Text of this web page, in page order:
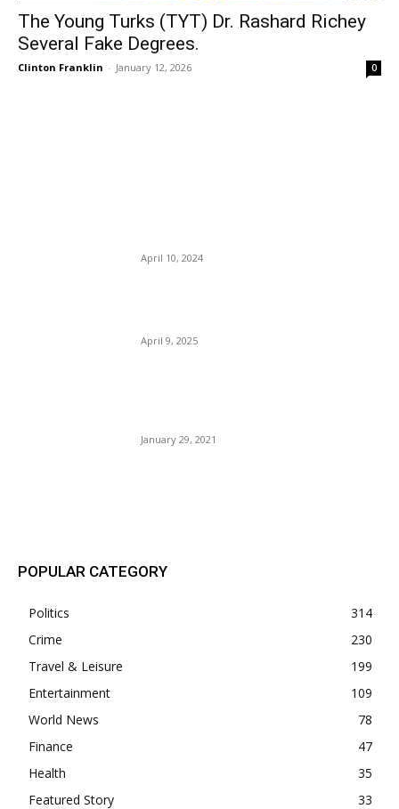
The Young Turks (TYT) Dr. Rashard Richey
Several Fake Degrees.
Clinton Franklin - January 12, 2026 0
April 10, 2024
April 9, 2025
January 29, 2021
POPULAR CATEGORY
Politics
314
Crime
230
Travel & Leisure
199
Entertainment
109
World News
78
Finance
47
Health
35
Featured Story
33